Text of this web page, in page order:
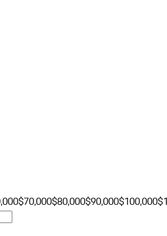
$70,000$80,000$90,000$100,000